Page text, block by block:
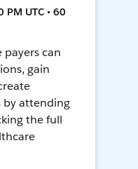
UTC • 60
payers can
gain
by attending
the full